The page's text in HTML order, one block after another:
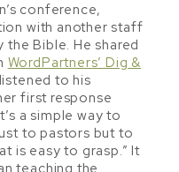
conference,
with another staff
Bible. He shared
WordPartners’ Dig &
to his
first response
a simple way to
to pastors but to
is easy to grasp.” It